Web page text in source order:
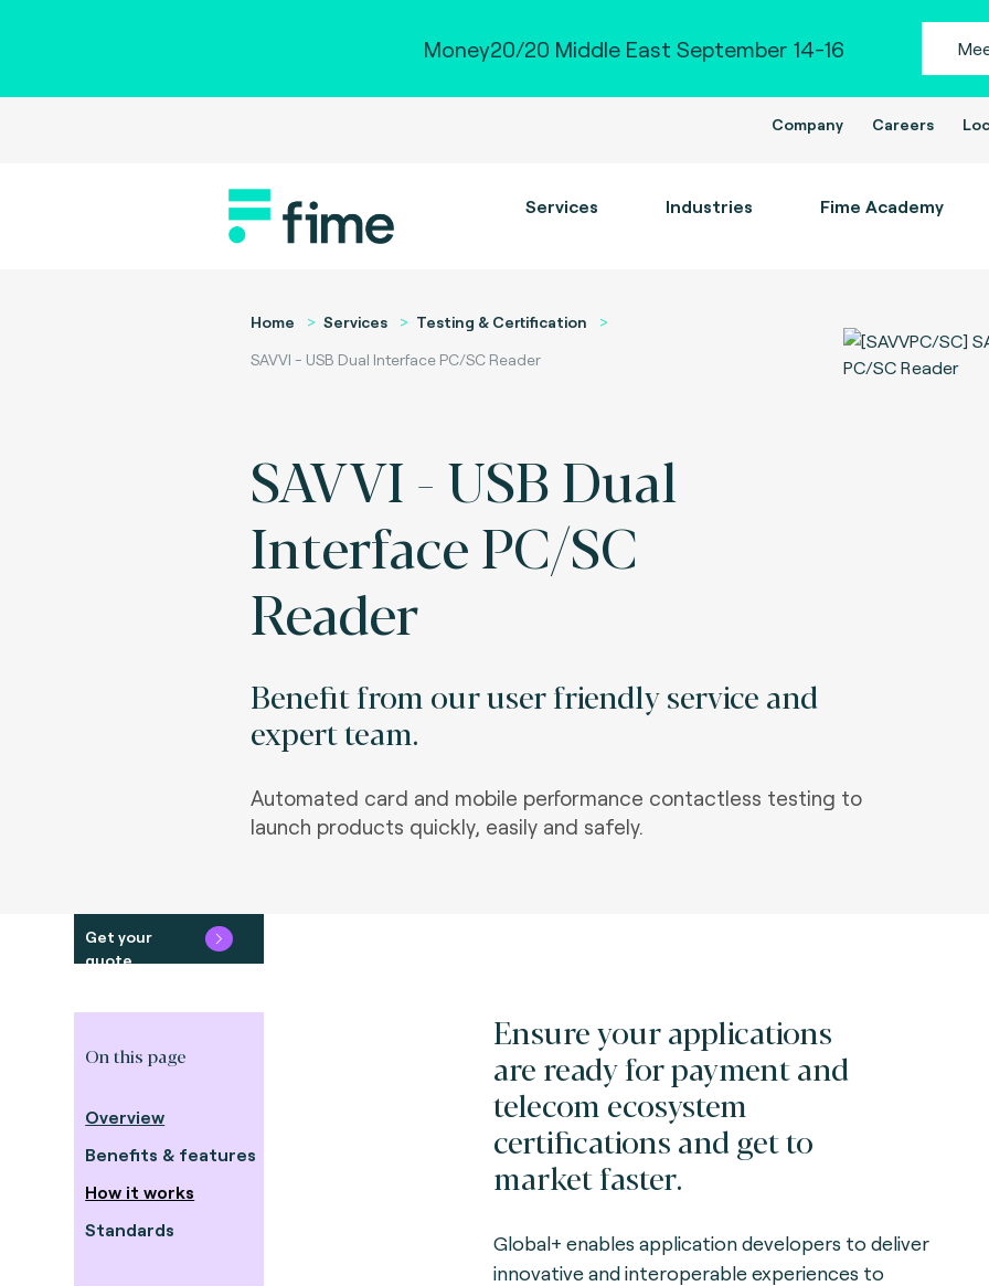
Money20/20 Middle East September 14-16
Company Careers
Services Industries Fime Academy
Home Services
Testing & Certification
SAVVI - USB Dual Interface PC/SC Reader
SAVVI - USB Dual
Interface PC/SC
Reader
Benefit from our user friendly service and
expert team.
Automated card and mobile performance contactless testing to
launch products quickly, easily and safely.
Get your
quote
On this page
Overview
Benefits & features
How it works
Standards
Ensure your applications
are ready for payment and
telecom ecosystem
certifications and get to
market faster.
Global+ enables application developers to deliver
innovative and interoperable experiences to